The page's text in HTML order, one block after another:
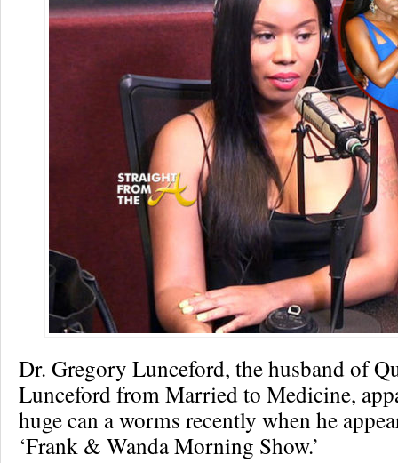
Dr. Gregory Lunceford, the husband of
Lunceford from Married to Medicine,
huge can a worms recently when he
‘Frank & Wanda Morning Show.’